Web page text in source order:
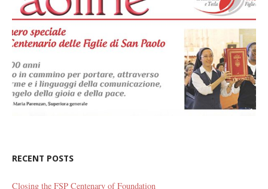
RECENT POSTS
Closing the FSP Centenary of Foundation